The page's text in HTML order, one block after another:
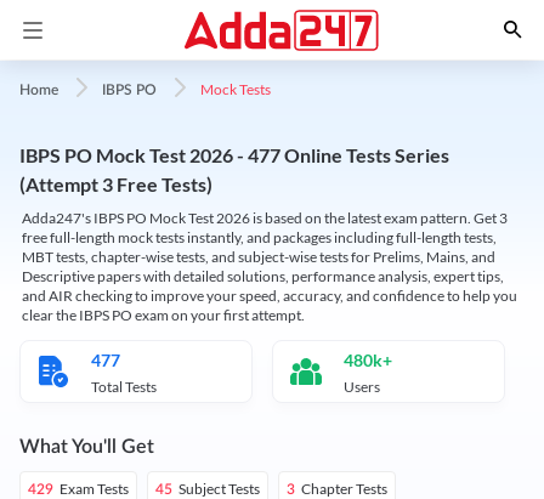
Home IBPS PO Mock Tests
IBPS PO Mock Test 2026 - 477 Online Tests Series
(Attempt 3 Free Tests)
Adda247's IBPS PO Mock Test 2026 is based on the latest exam pattern. Get 3
free full-length mock tests instantly, and packages including full-length tests,
MBT tests, chapter-wise tests, and subject-wise tests for Prelims, Mains, and
Descriptive papers with detailed solutions, performance analysis, expert tips,
and AIR checking to improve your speed, accuracy, and confidence to help you
clear the IBPS PO exam on your first attempt.
477
Total Tests
480k+
Users
What You'll Get
429 Exam Tests 45 Subject Tests 3 Chapter Tests